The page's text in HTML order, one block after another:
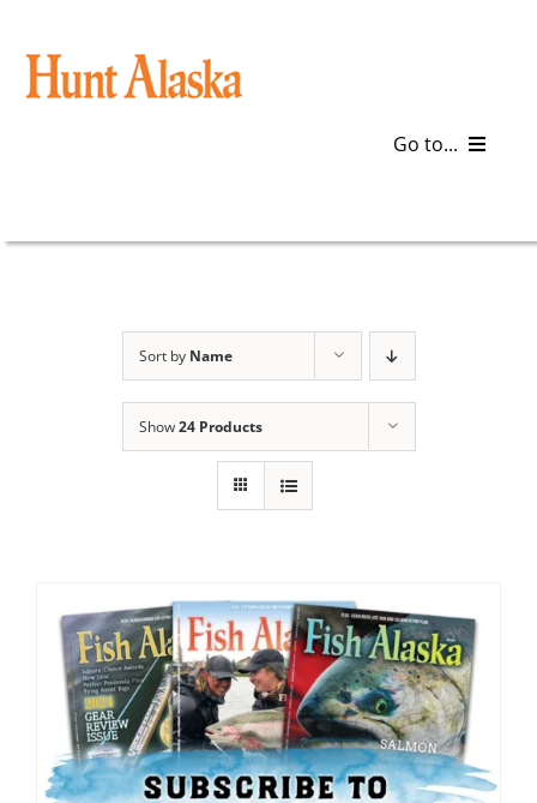
content
Go to...
The Magazine
Cart
Search
for:
Sort by Name
Show24 Products